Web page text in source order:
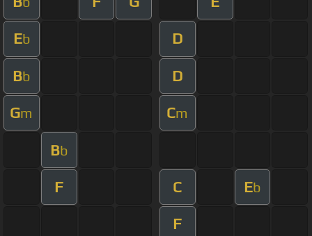
Eb D
Bb D
Gm Cm
Bb
F C Eb
F